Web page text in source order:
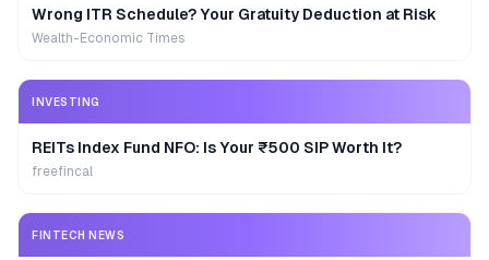
Wrong ITR Schedule? Your Gratuity Deduction at Risk
Wealth-Economic Times
INVESTING
REITs Index Fund NFO: Is Your ₹500 SIP Worth It?
freefincal
FINTECH NEWS